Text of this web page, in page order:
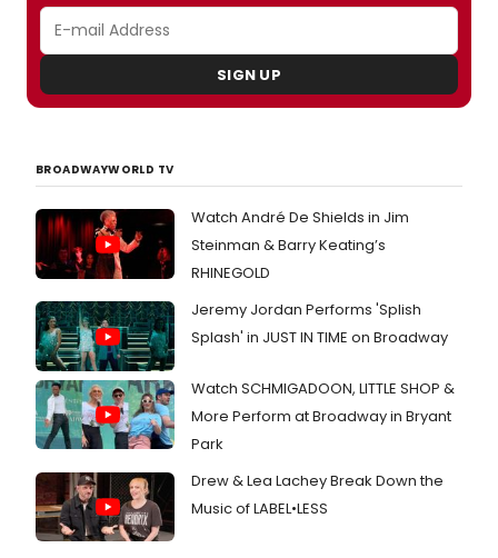
SIGN UP
BROADWAYWORLD TV
Watch André De Shields in Jim
Steinman & Barry Keating’s
RHINEGOLD
Jeremy Jordan Performs 'Splish
Splash' in JUST IN TIME on Broadway
Watch SCHMIGADOON, LITTLE SHOP &
More Perform at Broadway in Bryant
Park
Drew & Lea Lachey Break Down the
Music of LABEL•LESS